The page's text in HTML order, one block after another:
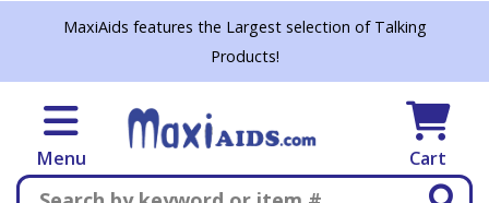
Skip to main content
MaxiAids features the Largest selection of Talking
Products!
Menu Cart
Search